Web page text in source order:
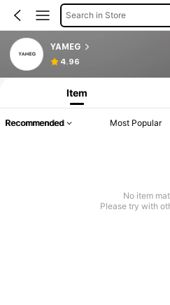
Search in Store
YAMEG
4.96
Item
Recommended Most Popular
No item
Please try with